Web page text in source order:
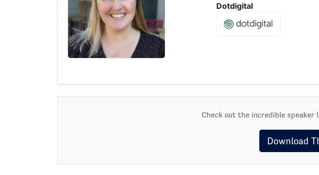
Dotdigital
Check out the incredible speaker
Download